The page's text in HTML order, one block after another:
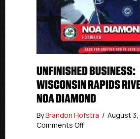
UNFINISHED BUSINESS:
WISCONSIN RAPIDS
NOA DIAMOND
ByBrandon Hofstra / August
Comments Offon